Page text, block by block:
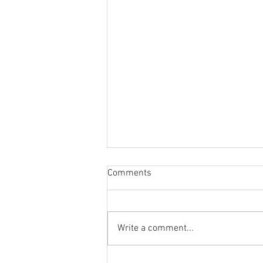
Comments
Write a comment...